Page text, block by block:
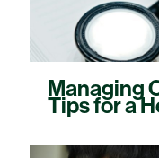
Managing
Tips for a